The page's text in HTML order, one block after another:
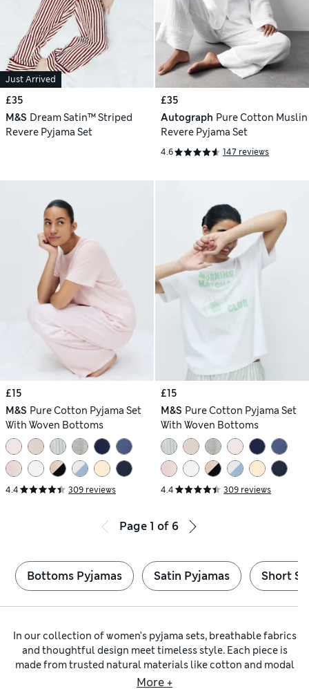
Just Arrived
£35
M&S Dream Satin™ Striped
Revere Pyjama Set
£35
Autograph Pure Cotton Muslin
Revere Pyjama Set
4.6 147 reviews
£15
M&S Pure Cotton Pyjama Set
With Woven Bottoms
4.4 309 reviews
£15
M&S Pure Cotton Pyjama Set
With Woven Bottoms
4.4 309 reviews
Page 1 of 6
Bottoms Pyjamas Satin Pyjamas Short
In our collection of women’s pyjama sets, breathable fabrics
and thoughtful design meet timeless style. Each piece is
made from trusted natural materials like cotton and modal
for a gentle feel on your skin, ensuring all-night comfort. On
More +